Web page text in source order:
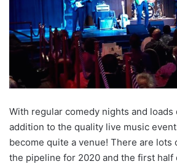
With regular comedy nights and
addition to the quality live music
become quite a venue! There are lots
the pipeline for 2020 and the first half